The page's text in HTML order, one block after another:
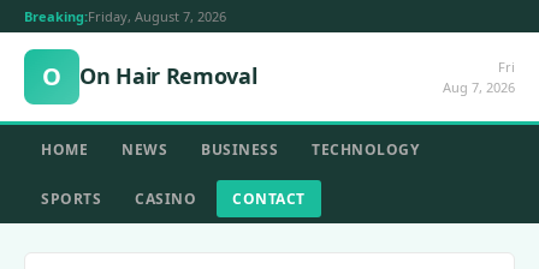
Breaking:Friday, August 7, 2026
O On Hair Removal
Fri
Aug 7, 2026
HOME NEWS BUSINESS TECHNOLOGY
SPORTS CASINO CONTACT